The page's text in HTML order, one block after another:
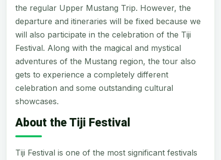
the regular Upper Mustang Trip. However, the
departure and itineraries will be fixed because we
will also participate in the celebration of the Tiji
Festival. Along with the magical and mystical
adventures of the Mustang region, the tour also
gets to experience a completely different
celebration and some outstanding cultural
showcases.
About the Tiji Festival
Tiji Festival is one of the most significant festivals